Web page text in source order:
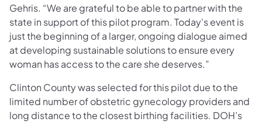
Gehris. “We are grateful to be able to partner with the
state in support of this pilot program. Today's event is
just the beginning of a larger, ongoing dialogue aimed
at developing sustainable solutions to ensure every
woman has access to the care she deserves.”
Clinton County was selected for this pilot due to the
limited number of obstetric gynecology providers and
long distance to the closest birthing facilities. DOH’s